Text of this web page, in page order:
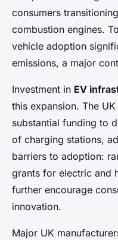
consumers
combustion engines.
vehicle adoption
emissions, a major
Investment in EV
this expansion. The
substantial funding to
of charging stations,
barriers to adoption:
grants for electric and
further encourage
innovation.
Major UK